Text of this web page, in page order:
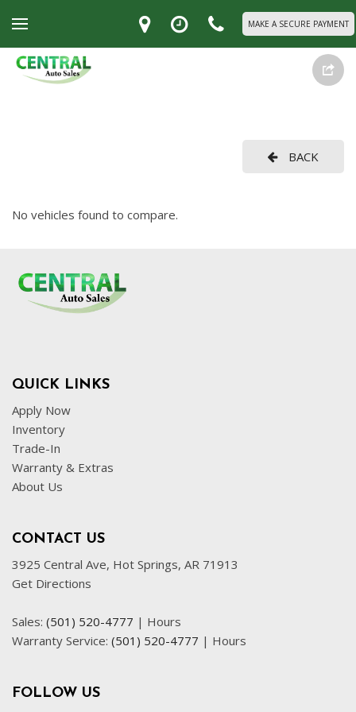
MAKE A SECURE PAYMENT
BACK
No vehicles found to compare.
QUICK LINKS
Apply Now
Inventory
Trade-In
Warranty & Extras
About Us
CONTACT US
3925 Central Ave, Hot Springs, AR 71913
Get Directions
Sales: (501) 520-4777 | Hours
Warranty Service: (501) 520-4777 | Hours
FOLLOW US